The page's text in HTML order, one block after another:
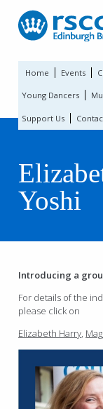
Home Events
Young Dancers
Support Us
Yoshi
Introducing a
For details of the
please click on
Elizabeth Harry,